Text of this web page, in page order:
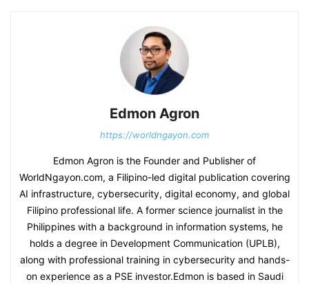
Edmon Agron
https://worldngayon.com
Edmon Agron is the Founder and Publisher of
WorldNgayon.com, a Filipino-led digital publication covering
AI infrastructure, cybersecurity, digital economy, and global
Filipino professional life. A former science journalist in the
Philippines with a background in information systems, he
holds a degree in Development Communication (UPLB),
along with professional training in cybersecurity and hands-
on experience as a PSE investor.Edmon is based in Saudi